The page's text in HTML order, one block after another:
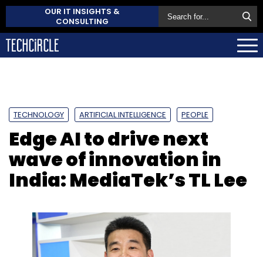
OUR IT INSIGHTS &
CONSULTING
TECHNOLOGY ARTIFICIAL INTELLIGENCE PEOPLE
Edge AI to drive next
wave of innovation in
India: MediaTek’s TL Lee